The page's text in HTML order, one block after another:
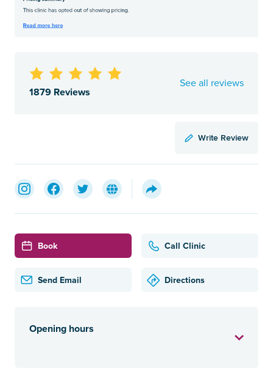
1879 Reviews
See all reviews
Write Review
Book Call Clinic
Send Email Directions
Opening hours